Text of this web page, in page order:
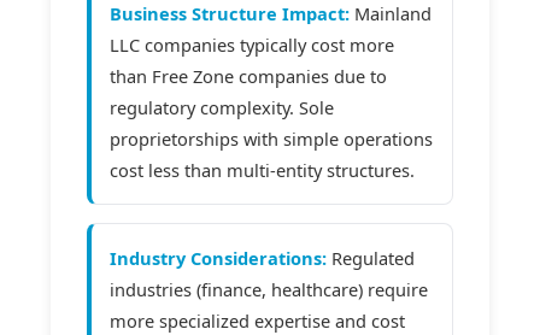
Business Structure Impact: Mainland
LLC companies typically cost more
than Free Zone companies due to
regulatory complexity. Sole
proprietorships with simple operations
cost less than multi-entity structures.
Industry Considerations: Regulated
industries (finance, healthcare) require
more specialized expertise and cost